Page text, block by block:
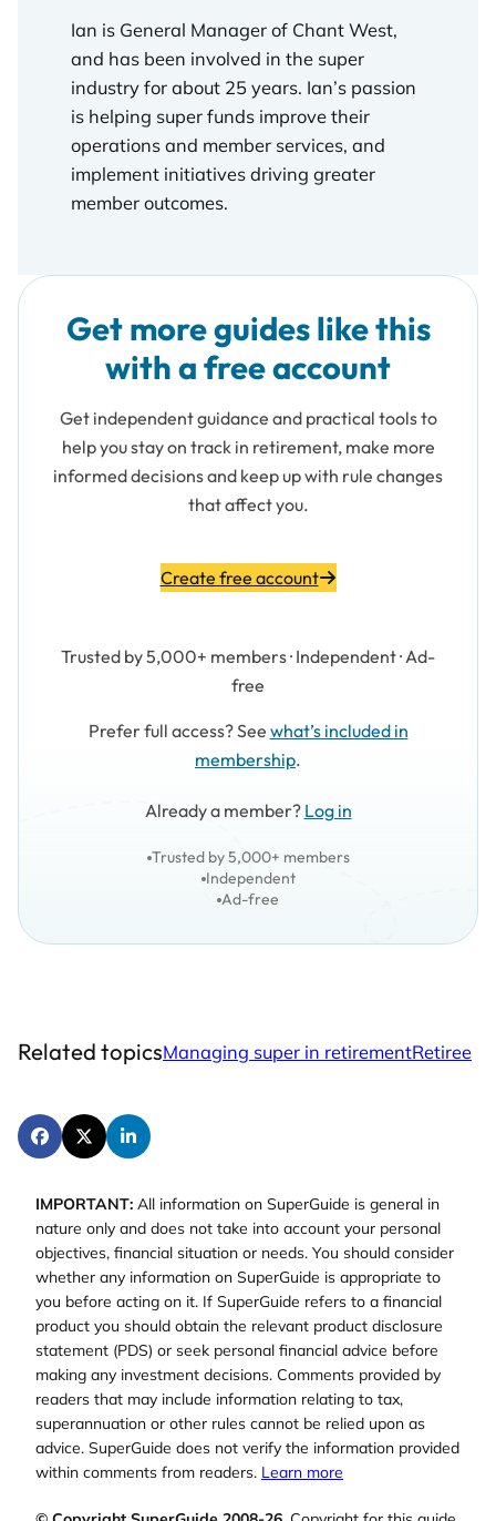
Ian is General Manager of Chant West,
and has been involved in the super
industry for about 25 years. Ian’s passion
is helping super funds improve their
operations and member services, and
implement initiatives driving greater
member outcomes.
Get more guides like this
with a free account
Get independent guidance and practical tools to
help you stay on track in retirement, make more
informed decisions and keep up with rule changes
that affect you.
Create free account
Trusted by 5,000+ members · Independent · Ad-
free
Prefer full access? See what’s included in
membership.
Already a member? Log in
Trusted by 5,000+ members
Independent
Ad-free
Related topicsManaging super in retirementRetiree
IMPORTANT: All information on SuperGuide is general in
nature only and does not take into account your personal
objectives, financial situation or needs. You should consider
whether any information on SuperGuide is appropriate to
you before acting on it. If SuperGuide refers to a financial
product you should obtain the relevant product disclosure
statement (PDS) or seek personal financial advice before
making any investment decisions. Comments provided by
readers that may include information relating to tax,
superannuation or other rules cannot be relied upon as
advice. SuperGuide does not verify the information provided
within comments from readers. Learn more